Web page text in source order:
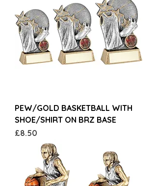
PEW/GOLD BASKETBALL WITH
SHOE/SHIRT ON BRZ BASE
Price
£8.50